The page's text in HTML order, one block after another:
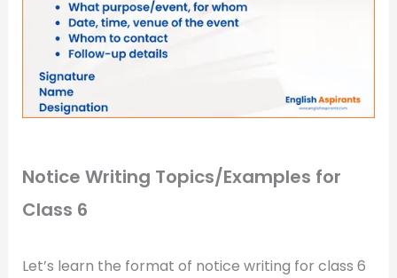
Notice Writing Topics/Examples for
Class 6
Let’s learn the format of notice writing for class 6